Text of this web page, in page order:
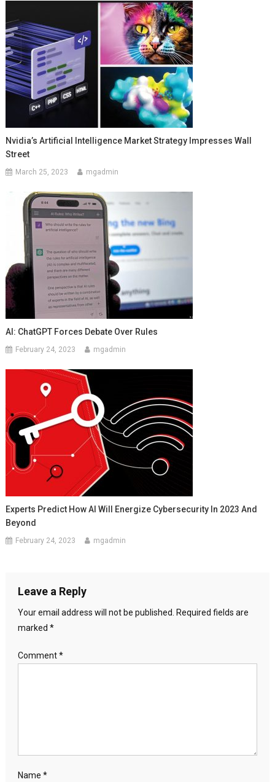
Nvidia’s Artificial Intelligence Market Strategy Impresses Wall
Street
March 25, 2023 mgadmin
AI: ChatGPT Forces Debate Over Rules
February 24, 2023 mgadmin
Experts Predict How AI Will Energize Cybersecurity In 2023 And
Beyond
February 24, 2023 mgadmin
Leave a Reply
Your email address will not be published.
Required fields are
marked *
Comment*
Name *